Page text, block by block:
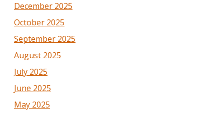
December 2025
October 2025
September 2025
August 2025
July 2025
June 2025
May 2025